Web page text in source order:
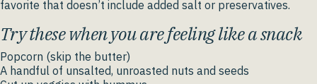
favorite that doesn’t include added salt or preservatives.
Try these when you are feeling like a snack
Popcorn (skip the butter)
A handful of unsalted, unroasted nuts and seeds